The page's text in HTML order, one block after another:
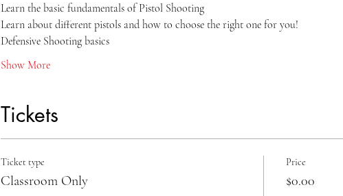
Learn the basic fundamentals of Pistol Shooting
Learn about different pistols and how to choose the right one for you!
Defensive Shooting basics
Show More
Tickets
Ticket type
Classroom Only
Price
$0.00